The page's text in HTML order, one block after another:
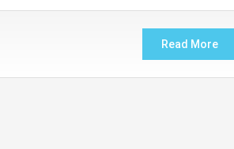
Read More